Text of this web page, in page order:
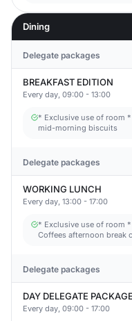
Dining
Delegate packages
BREAKFAST EDITION
Every day, 09:00 - 13:00
* Exclusive use of room
mid-morning biscuits
Delegate packages
WORKING LUNCH
Every day, 13:00 - 17:00
* Exclusive use of room
Coffees afternoon break
Delegate packages
DAY DELEGATE PACKAGE
Every day, 09:00 - 17:00